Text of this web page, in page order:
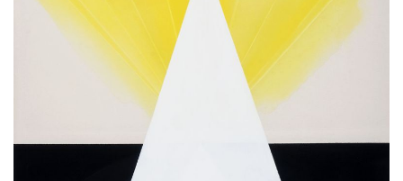
Ascension, 2016, emulsion on canvas